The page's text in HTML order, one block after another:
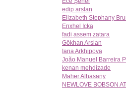
edip arslan
Elizabeth Stephany
Enxhel Icka
fadi assem zatara
Gökhan Arslan
Iana Arkhipova
João Manuel Barreira
kenan mehdizade
Maher Alhasany
NEWLOVE BOBSON